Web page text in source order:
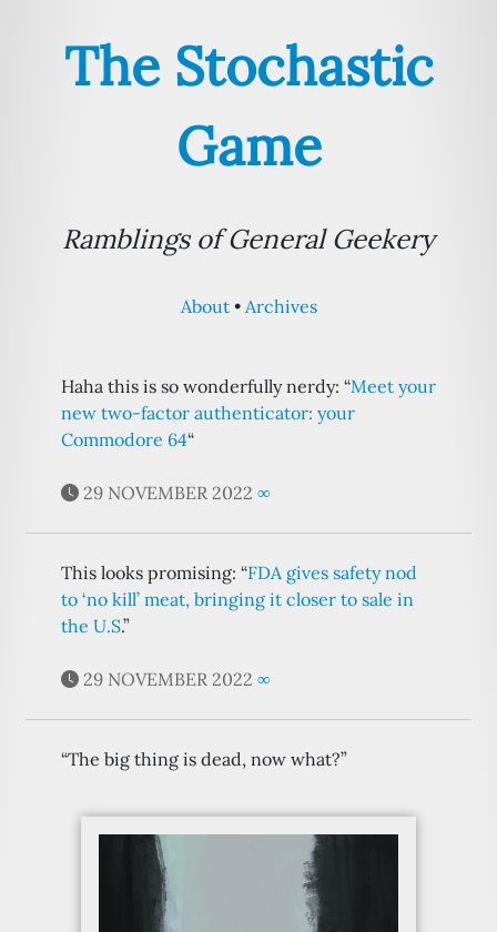
The Stochastic
Game
Ramblings of General Geekery
About Archives
Haha this is so wonderfully nerdy: “Meet your
new two-factor authenticator: your
Commodore 64“
29 NOVEMBER 2022 ∞
This looks promising: “FDA gives safety nod
to ‘no kill’ meat, bringing it closer to sale in
the U.S.”
29 NOVEMBER 2022 ∞
“The big thing is dead, now what?”